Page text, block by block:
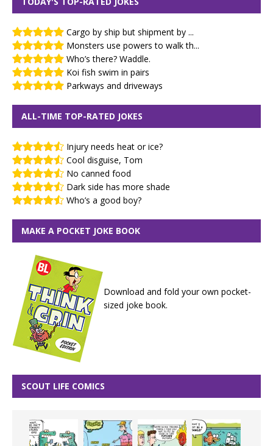
Cargo by ship but shipment by ...
Monsters use powers to walk th...
Who’s there? Waddle.
Koi fish swim in pairs
Parkways and driveways
ALL-TIME TOP-RATED JOKES
Injury needs heat or ice?
Cool disguise, Tom
No canned food
Dark side has more shade
Who’s a good boy?
MAKE A POCKET JOKE BOOK
Download and fold your own pocket-
sized joke book.
SCOUT LIFE COMICS